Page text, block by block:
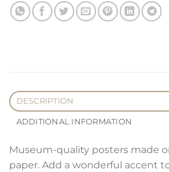
DESCRIPTION
ADDITIONAL INFORMATION
Museum-quality posters made
paper. Add a wonderful accent